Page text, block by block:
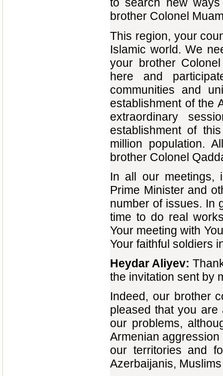
to search new
brother Colonel
This region, your
Islamic world. We
your brother
here and
communities and
establishment of the
extraordinary
establishment of
million population.
brother Colonel
In all our meetings,
Prime Minister and
number of issues. In
time to do real
Your meeting with
Your faithful soldiers
Heydar Aliyev:
the invitation sent by
Indeed, our brother
pleased that you are
our problems,
Armenian
our territories and
Azerbaijanis,